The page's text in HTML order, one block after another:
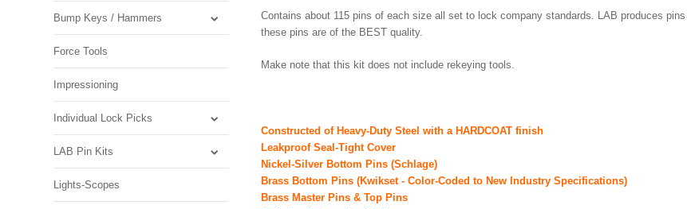
Bump Keys / Hammers
Force Tools
Impressioning
Individual Lock Picks
LAB Pin Kits
Lights-Scopes
Contains about 115 pins of each size all set to lock company standards. LAB produces
these pins are of the BEST quality.
Make note that this kit does not include rekeying tools.
Constructed of Heavy-Duty Steel with a HARDCOAT finish
Leakproof Seal-Tight Cover
Nickel-Silver Bottom Pins (Schlage)
Brass Bottom Pins (Kwikset - Color-Coded to New Industry Specifications)
Brass Master Pins & Top Pins